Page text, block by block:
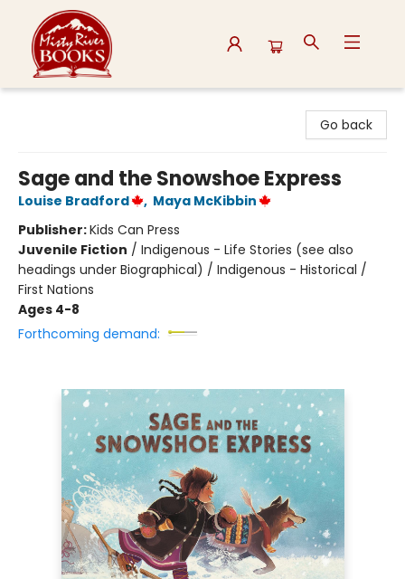
Go back
Sage and the Snowshoe Express
Louise Bradford , Maya McKibbin
Publisher:Kids Can Press
Juvenile Fiction / Indigenous - Life Stories (see also
headings under Biographical) / Indigenous - Historical /
First Nations
Ages 4-8
Forthcoming demand: